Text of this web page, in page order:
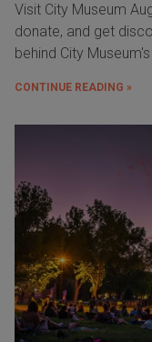
Visit City Museum
donate, and get
behind City
CONTINUE READING »